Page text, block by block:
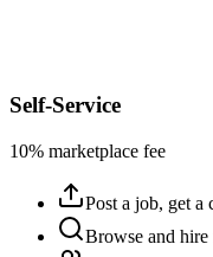
Self-Service
10% marketplace fee
Post a job, get a
Browse and